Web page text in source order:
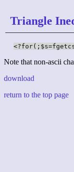
Triangle
Note that non-ascii
download
return to the top page